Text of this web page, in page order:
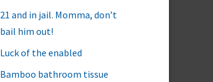
21 and in jail. Momma, don’t
bail him out!
Luck of the enabled
Bamboo bathroom tissue